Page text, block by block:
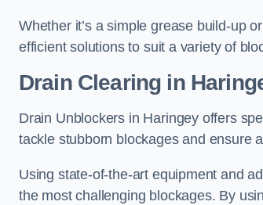
Whether it’s a simple grease build-up
efficient solutions to suit a variety of
Drain Clearing in
Drain Unblockers in Haringey offers
tackle stubborn blockages and ensure
Using state-of-the-art equipment and
the most challenging blockages. By